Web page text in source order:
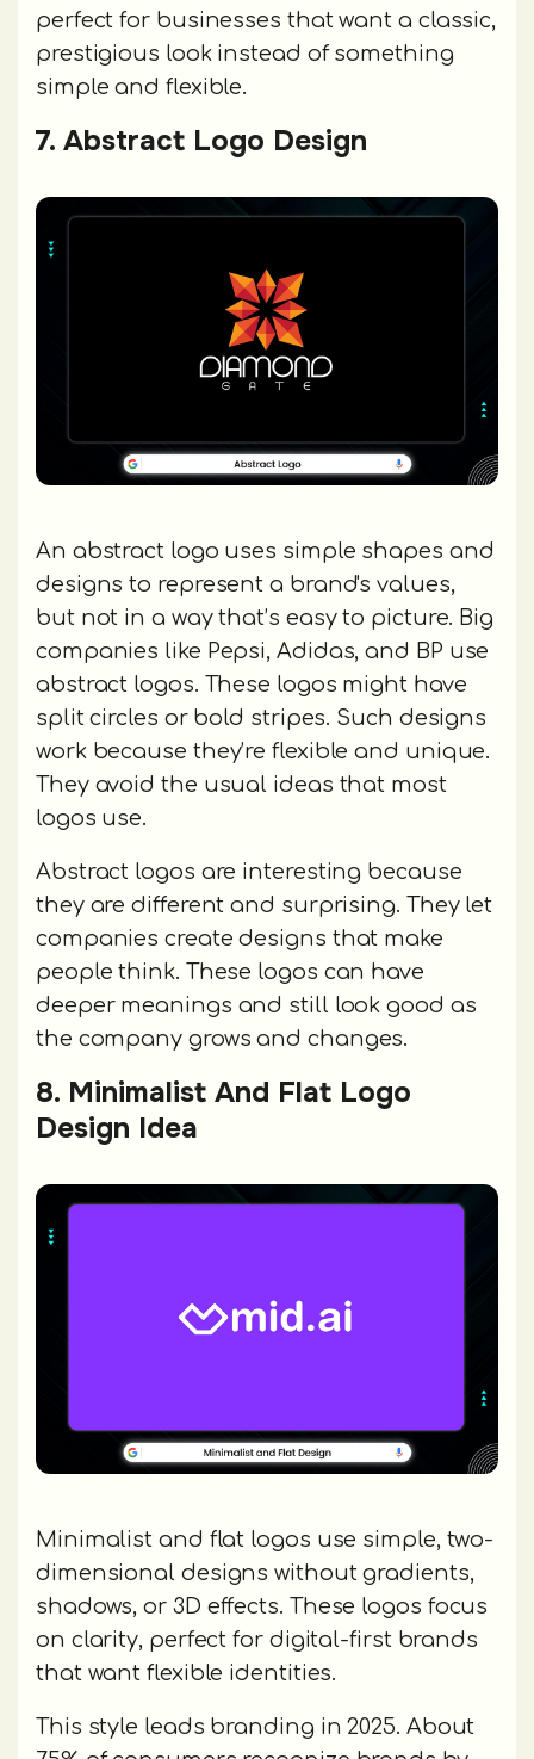
perfect for businesses that want a classic,
prestigious look instead of something
simple and flexible.
7. Abstract Logo Design
An abstract logo uses simple shapes and
designs to represent a brand's values,
but not in a way that’s easy to picture. Big
companies like Pepsi, Adidas, and BP use
abstract logos. These logos might have
split circles or bold stripes. Such designs
work because they’re flexible and unique.
They avoid the usual ideas that most
logos use.
Abstract logos are interesting because
they are different and surprising. They let
companies create designs that make
people think. These logos can have
deeper meanings and still look good as
the company grows and changes.
8. Minimalist And Flat Logo
Design Idea
Minimalist and flat logos use simple, two-
dimensional designs without gradients,
shadows, or 3D effects. These logos focus
on clarity, perfect for digital-first brands
that want flexible identities.
This style leads branding in 2025. About